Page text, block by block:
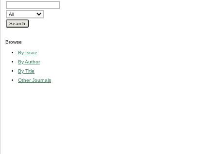
Browse
By Issue
By Author
By Title
Other Journals